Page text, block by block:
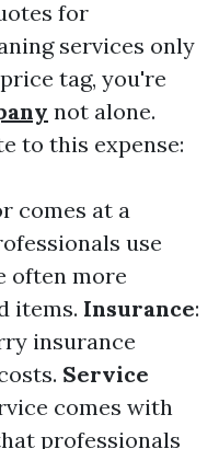
for
services only
tag, you're
not alone.
to this expense:
comes at a
use
often more
items. Insurance:
insurance
Service
comes with
professionals